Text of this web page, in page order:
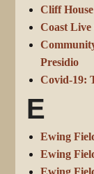
Cliff
Coast
Presidio
Covid-19:
E
Ewing
Ewing